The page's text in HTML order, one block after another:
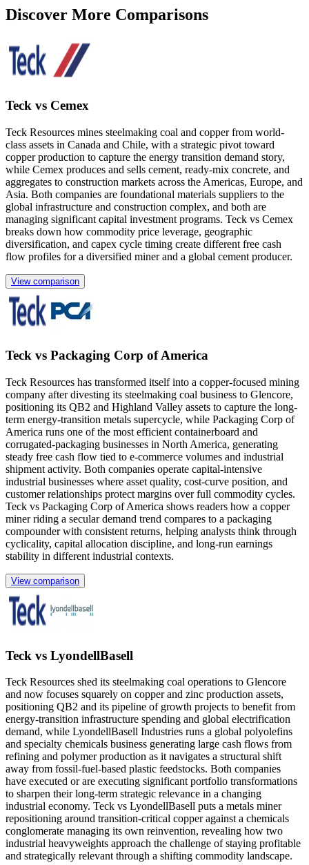
Discover More Comparisons
Teck vs Cemex
Teck Resources mines steelmaking coal and copper from world-
class assets in Canada and Chile, with a strategic pivot toward
copper production to capture the energy transition demand story,
while Cemex produces and sells cement, ready-mix concrete, and
aggregates to construction markets across the Americas, Europe, and
Asia. Both companies are foundational materials suppliers to the
global infrastructure and construction complex, and both are
managing significant capital investment programs. Teck vs Cemex
breaks down how commodity price leverage, geographic
diversification, and capex cycle timing create different free cash
flow profiles for a diversified miner and a global cement producer.
View comparison
Teck vs Packaging Corp of America
Teck Resources has transformed itself into a copper-focused mining
company after divesting its steelmaking coal business to Glencore,
positioning its QB2 and Highland Valley assets to capture the long-
term energy-transition metals supercycle, while Packaging Corp of
America runs one of the most efficient containerboard and
corrugated-packaging businesses in North America, generating
steady free cash flow tied to e-commerce volumes and industrial
shipment activity. Both companies operate capital-intensive
industrial businesses where asset quality, cost-curve position, and
customer relationships protect margins over full commodity cycles.
Teck vs Packaging Corp of America shows readers how a copper
miner riding a secular demand trend compares to a packaging
compounder with consistent returns, helping analysts think through
cyclicality, capital allocation discipline, and long-run earnings
stability in different industrial contexts.
View comparison
Teck vs LyondellBasell
Teck Resources shed its steelmaking coal operations to Glencore
and now focuses squarely on copper and zinc production assets,
positioning QB2 and its pipeline of growth projects to benefit from
energy-transition infrastructure spending and global electrification
demand, while LyondellBasell Industries runs a global polyolefins
and specialty chemicals business generating large cash flows from
refining and polymer production as it navigates a structural shift
away from fossil-fuel-based plastic feedstocks. Both companies
have executed or are executing significant portfolio transformations
to sharpen their long-term strategic relevance in a changing
industrial economy. Teck vs LyondellBasell puts a metals miner
repositioning around transition-critical copper against a chemicals
conglomerate managing its own reinvention, revealing how two
industrial heavyweights approach the challenge of staying profitable
and strategically relevant through a shifting commodity landscape.